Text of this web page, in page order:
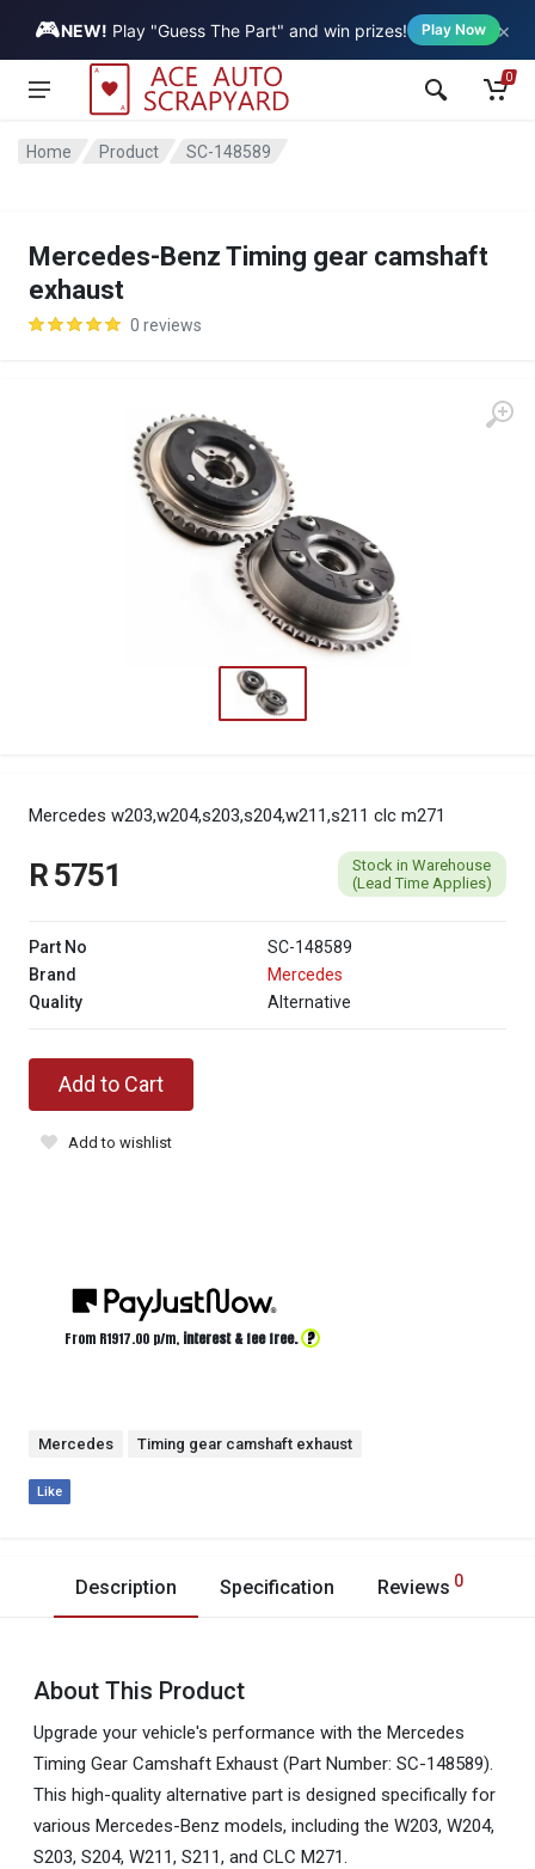
🎮NEW! Play "Guess The Part" and win prizes! Play Now ×
Vehicle
0
Home Product SC-148589
Mercedes-Benz Timing gear camshaft
exhaust
0 reviews
Mercedes w203,w204,s203,s204,w211,s211 clc m271
R 5751
Stock in Warehouse
(Lead Time Applies)
Part No
SC-148589
Brand
Mercedes
Quality
Alternative
Add to Cart
Add to wishlist
From R1917.00 p/m, interest & fee free. ?
Mercedes Timing gear camshaft exhaust
Like
Description Specification Reviews 0
About This Product
Upgrade your vehicle's performance with the Mercedes
Timing Gear Camshaft Exhaust (Part Number: SC-148589).
This high-quality alternative part is designed specifically for
various Mercedes-Benz models, including the W203, W204,
S203, S204, W211, S211, and CLC M271.